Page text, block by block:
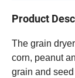
Product
The grain
corn, peanut
grain and